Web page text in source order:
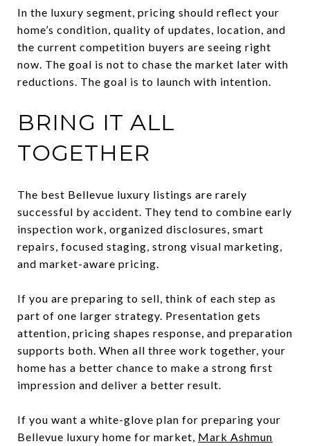
In the luxury segment, pricing should reflect your
home’s condition, quality of updates, location, and
the current competition buyers are seeing right
now. The goal is not to chase the market later with
reductions. The goal is to launch with intention.
BRING IT ALL
TOGETHER
The best Bellevue luxury listings are rarely
successful by accident. They tend to combine early
inspection work, organized disclosures, smart
repairs, focused staging, strong visual marketing,
and market-aware pricing.
If you are preparing to sell, think of each step as
part of one larger strategy. Presentation gets
attention, pricing shapes response, and preparation
supports both. When all three work together, your
home has a better chance to make a strong first
impression and deliver a better result.
If you want a white-glove plan for preparing your
Bellevue luxury home for market, Mark Ashmun